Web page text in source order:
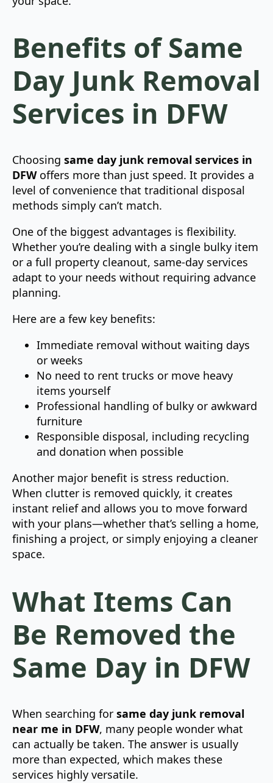
Benefits of Same
Day Junk Removal
Services in DFW
Choosing same day junk removal services in
DFWoffers more than just speed. It provides a
level of convenience that traditional disposal
methods simply can’t match.
One of the biggest advantages is flexibility.
Whether you’re dealing with a single bulky item
or a full property cleanout, same-day services
adapt to your needs without requiring advance
planning.
Here are a few key benefits:
Immediate removal without waiting days
or weeks
No need to rent trucks or move heavy
items yourself
Professional handling of bulky or awkward
furniture
Responsible disposal, including recycling
and donation when possible
Another major benefit is stress reduction.
When clutter is removed quickly, it creates
instant relief and allows you to move forward
with your plans—whether that’s selling a home,
finishing a project, or simply enjoying a cleaner
space.
What Items Can
Be Removed the
Same Day in DFW
When searching for same day junk removal
near me in DFW, many people wonder what
can actually be taken. The answer is usually
more than expected, which makes these
services highly versatile.